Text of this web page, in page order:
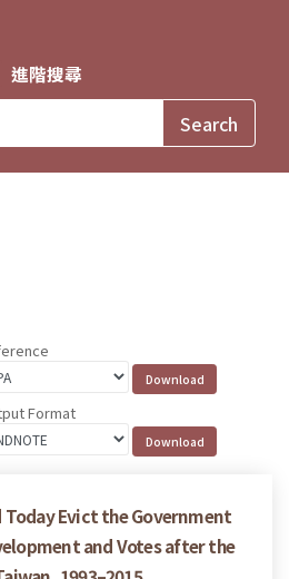
進階搜尋
Format
Today Evict the Government
and Votes after the